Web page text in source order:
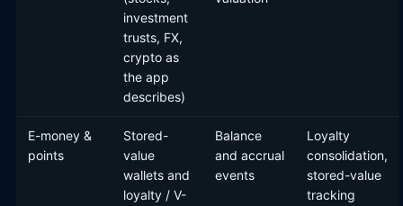
investment
trusts, FX,
crypto as
the app
describes)
E-money &
points
Stored-
value
wallets and
loyalty / V-
Balance
and accrual
events
Loyalty
consolidation,
stored-value
tracking